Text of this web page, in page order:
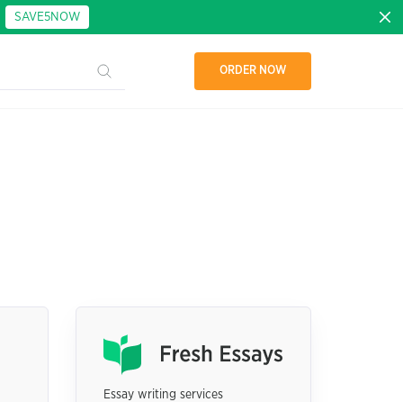
SAVE5NOW
ORDER NOW
Essay writing services